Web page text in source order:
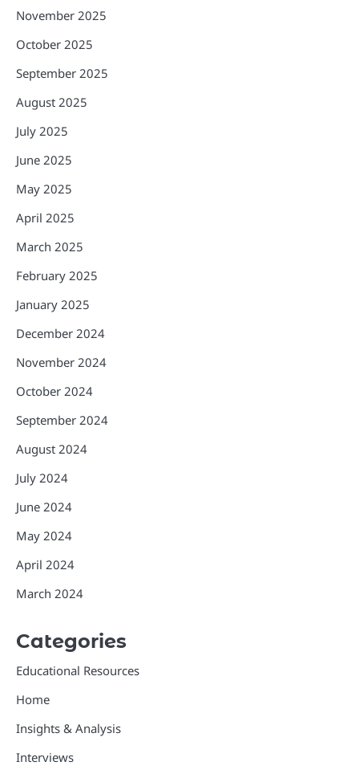
November 2025
October 2025
September 2025
August 2025
July 2025
June 2025
May 2025
April 2025
March 2025
February 2025
January 2025
December 2024
November 2024
October 2024
September 2024
August 2024
July 2024
June 2024
May 2024
April 2024
March 2024
Categories
Educational Resources
Home
Insights & Analysis
Interviews